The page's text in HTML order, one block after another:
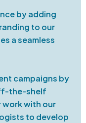
by adding
to our
a seamless
campaigns by
the-shelf
work with our
to develop